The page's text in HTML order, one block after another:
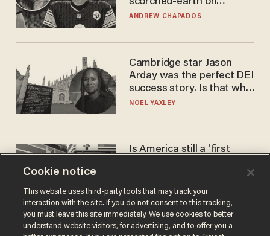
'criminal' Anthony Fauci as
ANDREW CHAPADOS
Cambridge star Jason
Arday was the perfect DEI
success story. Is that why
nobody questioned him?
NOEL YAXLEY
Is America still a 'first
BLAKE NELSON
Cookie notice
This website uses third-party tools that may track your
interaction with the site. If you do not consent to this tracking,
you must leave this site immediately. We use cookies to better
understand website visitors, for advertising, and to offer you a